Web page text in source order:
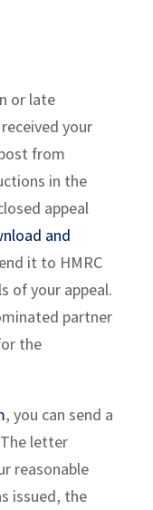
or late
your
from
in the
appeal
and
it to HMRC
of your appeal.
partner
the
, you can send a
letter
reasonable
issued, the